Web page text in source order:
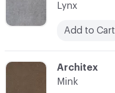
Lynx
Add to Cart
C-000009
Architex
Mink